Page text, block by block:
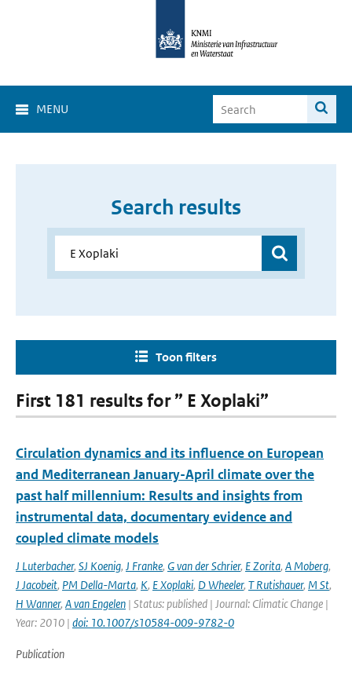
MENU
Search results
Toon filters
First 181 results for ” E Xoplaki”
Circulation dynamics and its influence on European
and Mediterranean January-April climate over the
past half millennium: Results and insights from
instrumental data, documentary evidence and
coupled climate models
J Luterbacher, SJ Koenig, J Franke, G van der Schrier, E Zorita, A Moberg,
J Jacobeit, PM Della-Marta, K, E Xoplaki, D Wheeler, T Rutishauer, M St,
H Wanner, A van Engelen | Status: published | Journal: Climatic Change |
Year: 2010 | doi: 10.1007/s10584-009-9782-0
Publication